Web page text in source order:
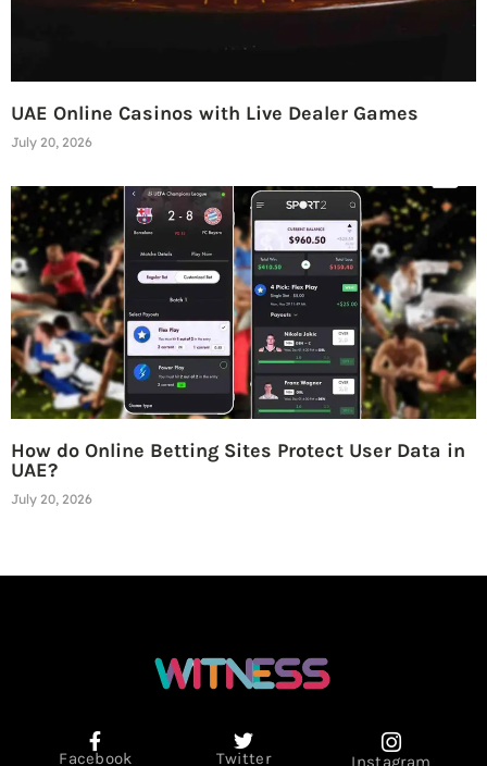
UAE Online Casinos with Live Dealer Games
July 20, 2026
How do Online Betting Sites Protect User Data in
UAE?
July 20, 2026
Facebook Twitter Instagram